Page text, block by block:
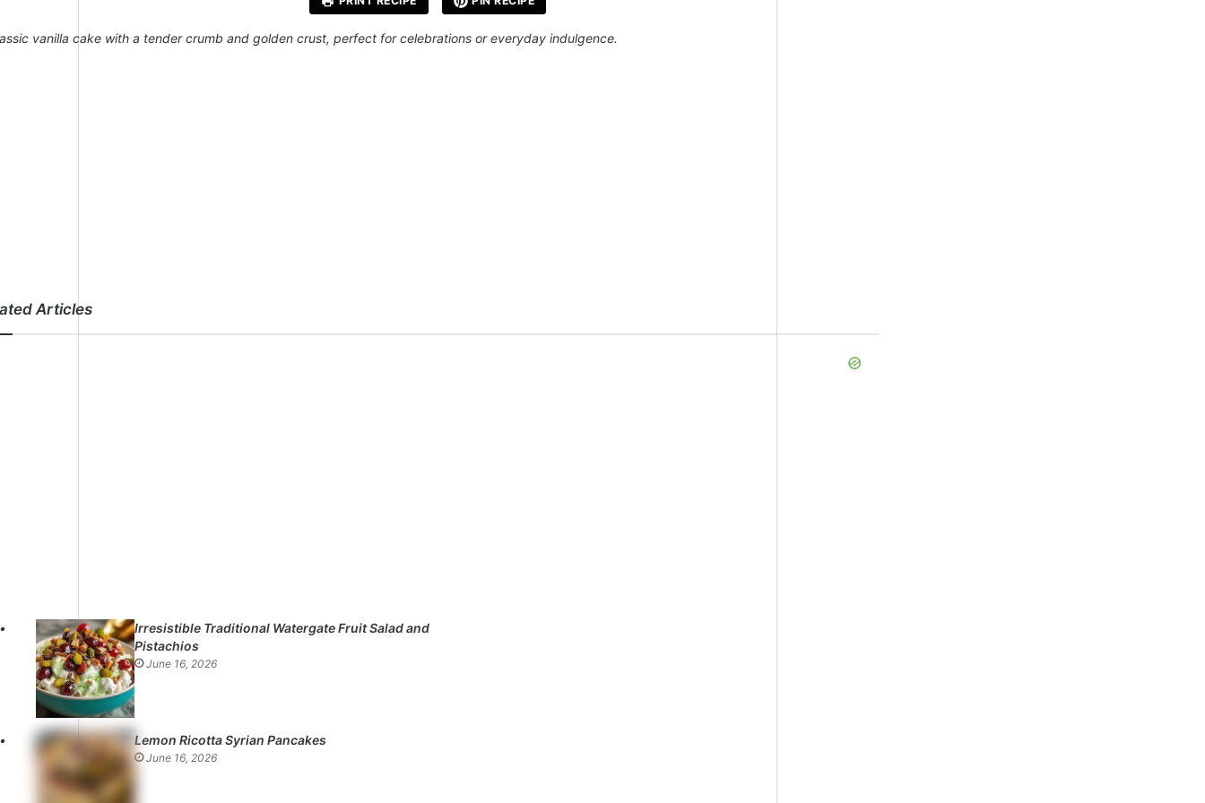
vanilla cake with a tender crumb and golden crust, perfect for celebrations or everyday indulgence.
Articles
Irresistible Traditional Watergate Fruit Salad and
Pistachios
June 16, 2026
Lemon Ricotta Syrian Pancakes
June 16, 2026